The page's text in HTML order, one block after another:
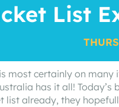
List
most certainly on
has it all!
list already, they